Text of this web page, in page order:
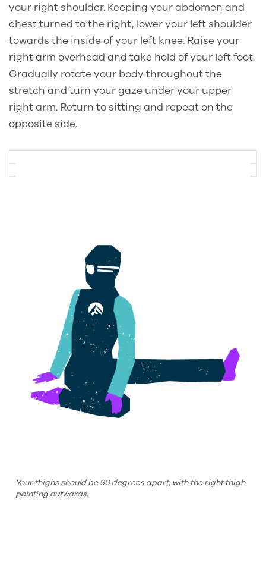
your right shoulder. Keeping your abdomen and
chest turned to the right, lower your left shoulder
towards the inside of your left knee. Raise your
right arm overhead and take hold of your left foot.
Gradually rotate your body throughout the
stretch and turn your gaze under your upper
right arm. Return to sitting and repeat on the
opposite side.
Your thighs should be 90 degrees apart, with the right thigh
pointing outwards.